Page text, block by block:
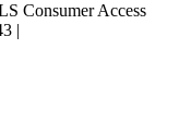
Consumer Access
|